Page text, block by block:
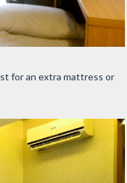
for an extra mattress or